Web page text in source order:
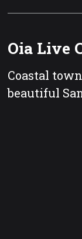
Oia Live
Coastal
beautiful